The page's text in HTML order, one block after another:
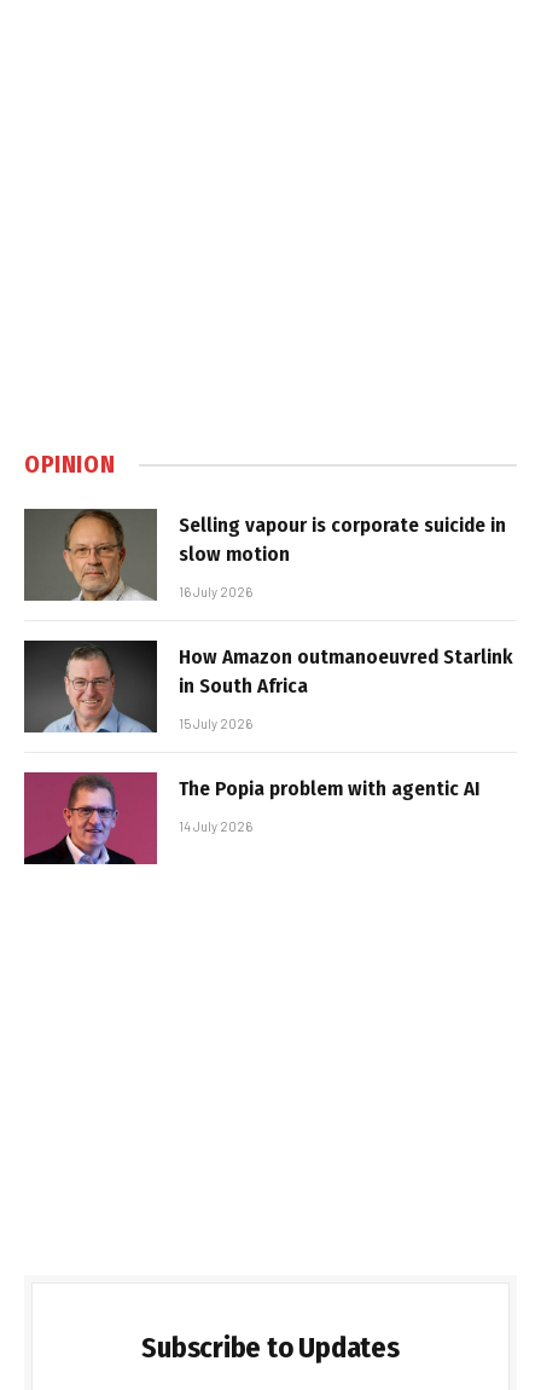
OPINION
Selling vapour is corporate suicide in
slow motion
16 July 2026
How Amazon outmanoeuvred Starlink
in South Africa
15 July 2026
The Popia problem with agentic AI
14 July 2026
Subscribe to Updates